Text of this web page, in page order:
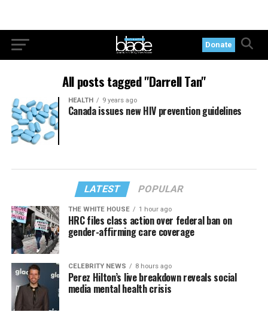
Donate
All posts tagged "Darrell Tan"
HEALTH 9 years ago
Canada issues new HIV prevention guidelines
LATEST POPULAR
THE WHITE HOUSE 1 hour ago
HRC files class action over federal ban on
gender-affirming care coverage
CELEBRITY NEWS 8 hours ago
Perez Hilton’s live breakdown reveals social
media mental health crisis